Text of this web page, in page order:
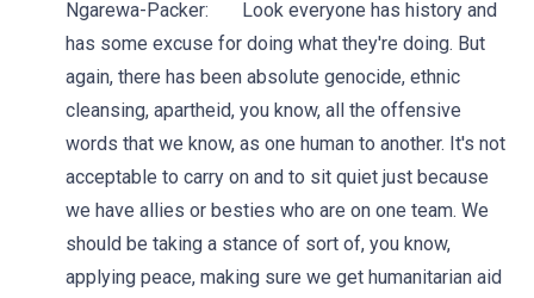
Ngarewa-Packer: Look everyone has history and
has some excuse for doing what they're doing. But
again, there has been absolute genocide, ethnic
cleansing, apartheid, you know, all the offensive
words that we know, as one human to another. It's not
acceptable to carry on and to sit quiet just because
we have allies or besties who are on one team. We
should be taking a stance of sort of, you know,
applying peace, making sure we get humanitarian aid